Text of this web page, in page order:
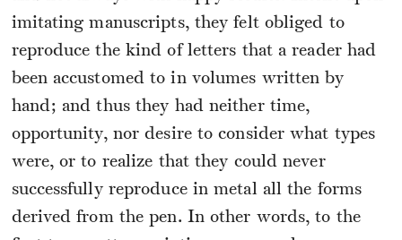
imitating manuscripts, they felt obliged to
reproduce the kind of letters that a reader had
been accustomed to in volumes written by
hand; and thus they had neither time,
opportunity, nor desire to consider what types
were, or to realize that they could never
successfully reproduce in metal all the forms
derived from the pen. In other words, to the